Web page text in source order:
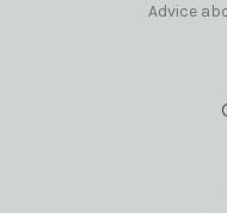
Advice